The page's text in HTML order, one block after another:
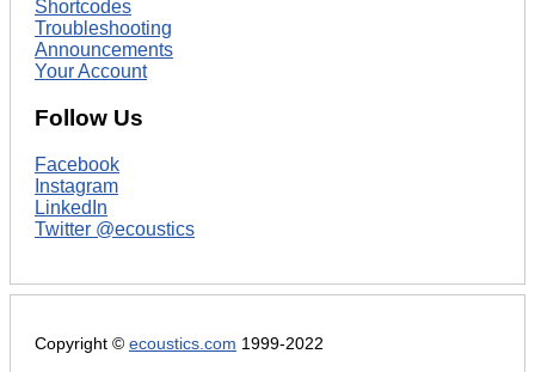
Shortcodes
Troubleshooting
Announcements
Your Account
Follow Us
Facebook
Instagram
LinkedIn
Twitter @ecoustics
Copyright © ecoustics.com 1999-2022